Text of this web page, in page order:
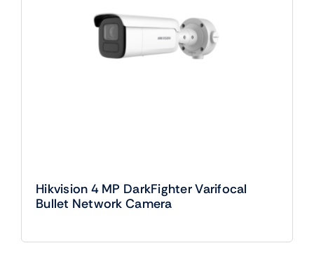
Hikvision 4 MP DarkFighter Varifocal
Bullet Network Camera